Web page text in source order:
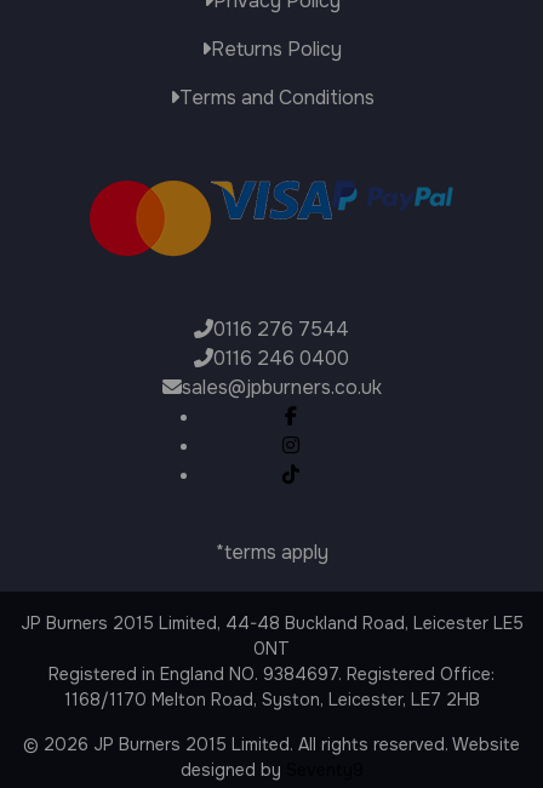
Returns Policy
Terms and Conditions
0116 276 7544
0116 246 0400
sales@jpburners.co.uk
*terms apply
JP Burners 2015 Limited, 44-48 Buckland Road, Leicester LE5
0NT
Registered in England NO. 9384697. Registered Office:
1168/1170 Melton Road, Syston, Leicester, LE7 2HB
© 2026 JP Burners 2015 Limited. All rights reserved. Website
designed by